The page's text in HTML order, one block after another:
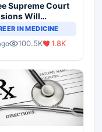
Supreme Court
Will
Change
IN MEDICINE
100.5K 1.8K